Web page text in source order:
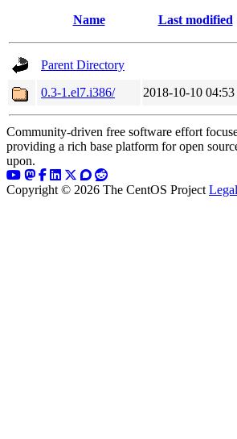
Name Last modified
Parent Directory
0.3-1.el7.i386/
2018-10-10 04:53
Community-driven free software effort
providing a rich base platform for open
upon.
Copyright © 2026 The CentOS Project Legal